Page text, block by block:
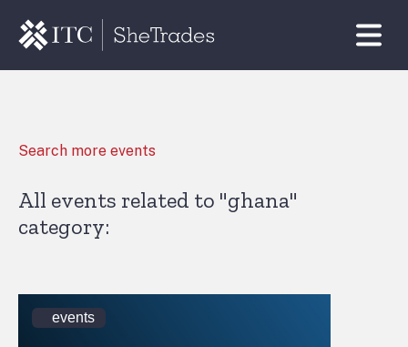
Search more events
All events related to "ghana"
category:
events